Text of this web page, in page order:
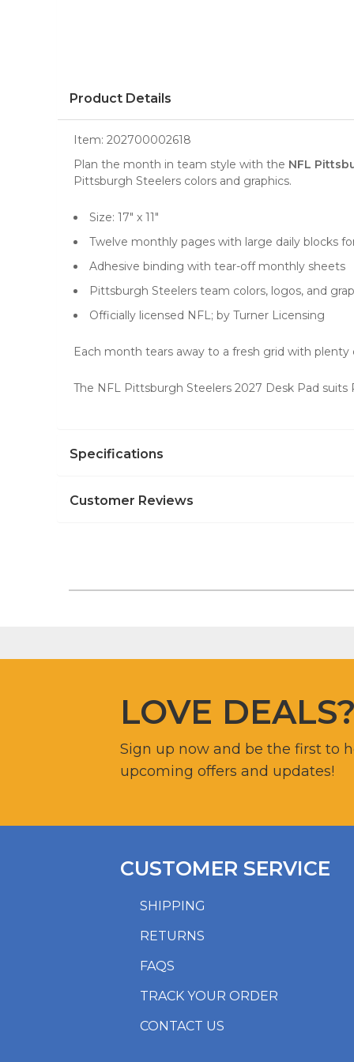
Product Details
Item: 202700002618
Plan the month in team style with the NFL
Pittsburgh Steelers colors and graphics.
Size: 17" x 11"
Twelve monthly pages with large daily blocks
Adhesive binding with tear-off monthly sheets
Pittsburgh Steelers team colors, logos, and
Officially licensed NFL; by Turner Licensing
Each month tears away to a fresh grid with
The NFL Pittsburgh Steelers 2027 Desk Pad
Specifications
Customer Reviews
LOVE
Sign up now and be the first to
upcoming offers and updates!
SHIPPING
RETURNS
FAQS
TRACK YOUR ORDER
CONTACT US
CUSTOMER SERVICE